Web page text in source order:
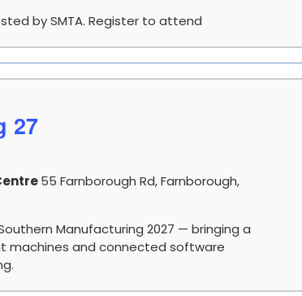
by SMTA. Register to attend
27
55 Farnborough Rd, Farnborough,
Manufacturing 2027 — bringing a
machines and connected software